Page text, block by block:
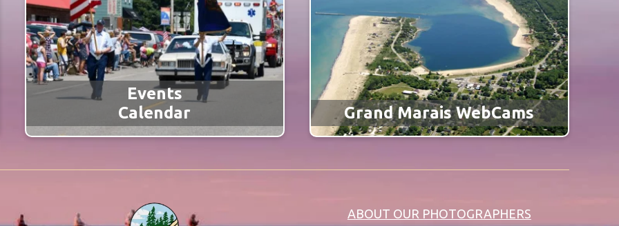
Events
Calendar
Grand Marais WebCams
ABOUT OUR PHOTOGRAPHERS